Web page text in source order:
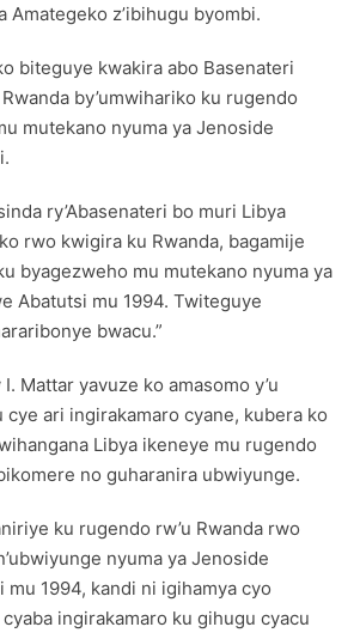
Amategeko z’ibihugu byombi.
biteguye kwakira abo Basenateri
by’umwihariko ku rugendo
mutekano nyuma ya Jenoside
ry’Abasenateri bo muri Libya
rwo kwigira ku Rwanda, bagamije
byagezweho mu mutekano nyuma ya
Abatutsi mu 1994. Twiteguye
bwacu.”
Mattar yavuze ko amasomo y’u
cye ari ingirakamaro cyane, kubera ko
Libya ikeneye mu rugendo
no guharanira ubwiyunge.
ku rugendo rw’u Rwanda rwo
nyuma ya Jenoside
1994, kandi ni igihamya cyo
ingirakamaro ku gihugu cyacu